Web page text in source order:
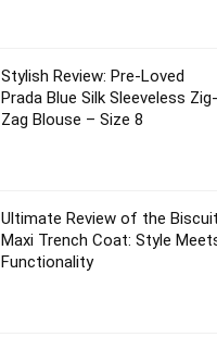
Stylish Review: Pre-Loved
Prada Blue Silk Sleeveless Zig-
Zag Blouse – Size 8
Ultimate Review of the Biscuit
Maxi Trench Coat: Style
Functionality